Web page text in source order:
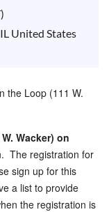
United States
the Loop (111 W.
Wacker) on
The registration for
sign up for this
a list to provide
the registration is